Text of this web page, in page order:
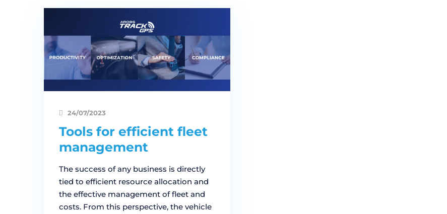
24/07/2023
Tools for efficient fleet
management
The success of any business is directly
tied to efficient resource allocation and
the effective management of fleet and
costs. From this perspective, the vehicle